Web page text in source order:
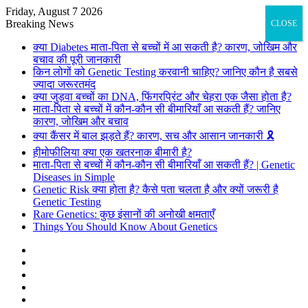
Friday, August 7 2026
Breaking News
क्या Diabetes माता-पिता से बच्चों में आ सकती है? कारण, जोखिम और
बचाव की पूरी जानकारी
किन लोगों को Genetic Testing करवानी चाहिए? जानिए कौन है सबसे
ज्यादा जरूरतमंद
क्या जुड़वा बच्चों का DNA, फिंगरप्रिंट और चेहरा एक जैसा होता है?
माता-पिता से बच्चों में कौन-कौन सी बीमारियाँ आ सकती हैं? जानिए
कारण, जोखिम और बचाव
क्या कैंसर में बाल झड़ते हैं? कारण, सच और आसान जानकारी 🎗️
हीमोफीलिया क्या एक खतरनाक बीमारी है?
माता-पिता से बच्चों में कौन-कौन सी बीमारियाँ आ सकती हैं? | Genetic
Diseases in Simple
Genetic Risk क्या होता है? कैसे पता चलता है और क्यों जरूरी है
Genetic Testing
Rare Genetics: कुछ इंसानों की अनोखी क्षमताएँ
Things You Should Know About Genetics
CLOSE